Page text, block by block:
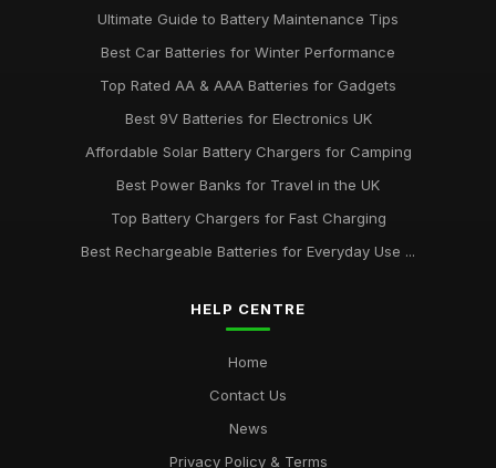
Ultimate Guide to Battery Maintenance Tips
Best Car Batteries for Winter Performance
Top Rated AA & AAA Batteries for Gadgets
Best 9V Batteries for Electronics UK
Affordable Solar Battery Chargers for Camping
Best Power Banks for Travel in the UK
Top Battery Chargers for Fast Charging
Best Rechargeable Batteries for Everyday Use ...
HELP CENTRE
Home
Contact Us
News
Privacy Policy & Terms